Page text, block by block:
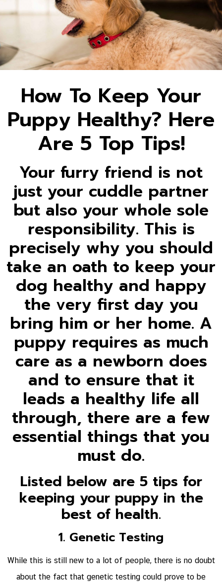
How To Keep Your
Puppy Healthy? Here
Are 5 Top Tips!
Your furry friend is not
just your cuddle partner
but also your whole sole
responsibility. This is
precisely why you should
take an oath to keep your
dog healthy and happy
the very first day you
bring him or her home. A
puppy requires as much
care as a newborn does
and to ensure that it
leads a healthy life all
through, there are a few
essential things that you
must do.
Listed below are 5 tips for
keeping your puppy in the
best of health.
1. Genetic Testing
While this is still new to a lot of people, there is no doubt
about the fact that genetic testing could prove to be